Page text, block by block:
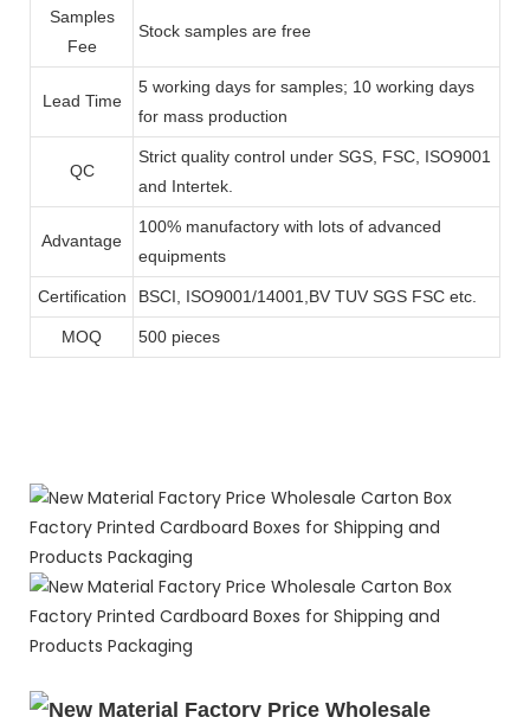
Samples
Fee
Stock samples are free
Lead Time
5 working days for samples; 10 working days
for mass production
QC
Strict quality control under SGS, FSC, ISO9001
and Intertek.
Advantage
100% manufactory with lots of advanced
equipments
Certification BSCI, ISO9001/14001,BV TUV SGS FSC etc.
MOQ 500 pieces